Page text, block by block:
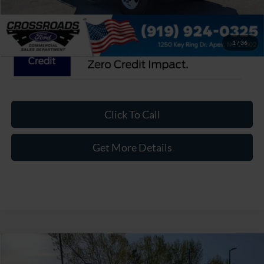
1 / 36
Crossroads Price: $114,784
Click To Call
Get More Details
Ford F-750SD
-$10,120 $120,774
Compare Vehicle